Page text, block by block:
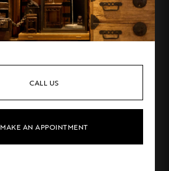
CALL US
MAKE AN APPOINTMENT